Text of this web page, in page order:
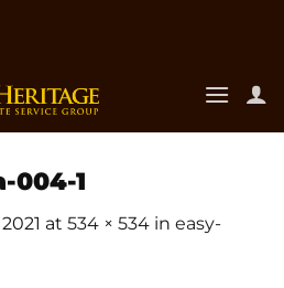
004-1
at 534 × 534 in easy-